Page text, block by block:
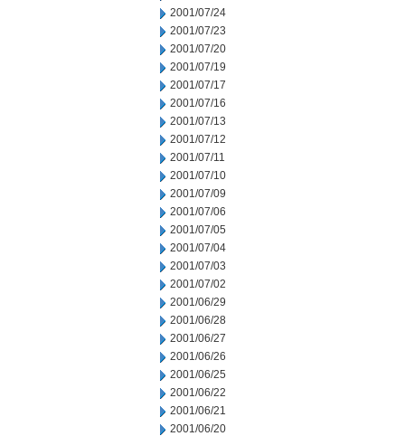
2001/07/24
2001/07/23
2001/07/20
2001/07/19
2001/07/17
2001/07/16
2001/07/13
2001/07/12
2001/07/11
2001/07/10
2001/07/09
2001/07/06
2001/07/05
2001/07/04
2001/07/03
2001/07/02
2001/06/29
2001/06/28
2001/06/27
2001/06/26
2001/06/25
2001/06/22
2001/06/21
2001/06/20